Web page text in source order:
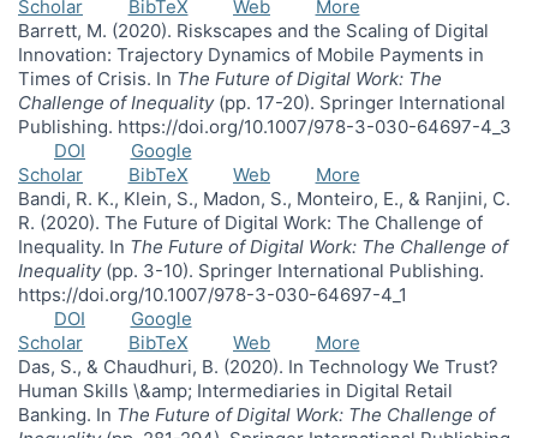
Scholar
BibTeX Web
More
Barrett, M. (2020). Riskscapes and the Scaling of Digital
Innovation: Trajectory Dynamics of Mobile Payments in
Times of Crisis. In The Future of Digital Work: The
Challenge of Inequality(pp. 17-20). Springer International
Publishing. https://doi.org/10.1007/978-3-030-64697-4_3
DOI
Google
Scholar
BibTeX Web
More
Bandi, R. K., Klein, S., Madon, S., Monteiro, E., & Ranjini, C.
R. (2020). The Future of Digital Work: The Challenge of
Inequality. In The Future of Digital Work: The Challenge of
Inequality(pp. 3-10). Springer International Publishing.
https://doi.org/10.1007/978-3-030-64697-4_1
DOI
Google
Scholar
BibTeX Web
More
Das, S., & Chaudhuri, B. (2020). In Technology We Trust?
Human Skills \&amp; Intermediaries in Digital Retail
Banking. In The Future of Digital Work: The Challenge of